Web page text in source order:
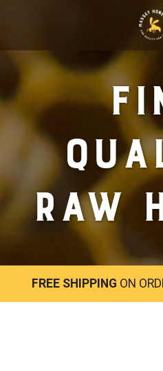
Raw
FREE SHIPPING ON